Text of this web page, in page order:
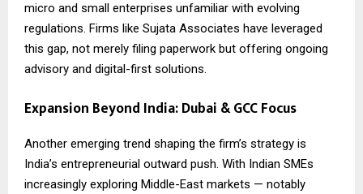
micro and small enterprises unfamiliar with evolving
regulations. Firms like Sujata Associates have leveraged
this gap, not merely filing paperwork but offering ongoing
advisory and digital-first solutions.
Expansion Beyond India: Dubai & GCC Focus
Another emerging trend shaping the firm’s strategy is
India’s entrepreneurial outward push. With Indian SMEs
increasingly exploring Middle-East markets — notably